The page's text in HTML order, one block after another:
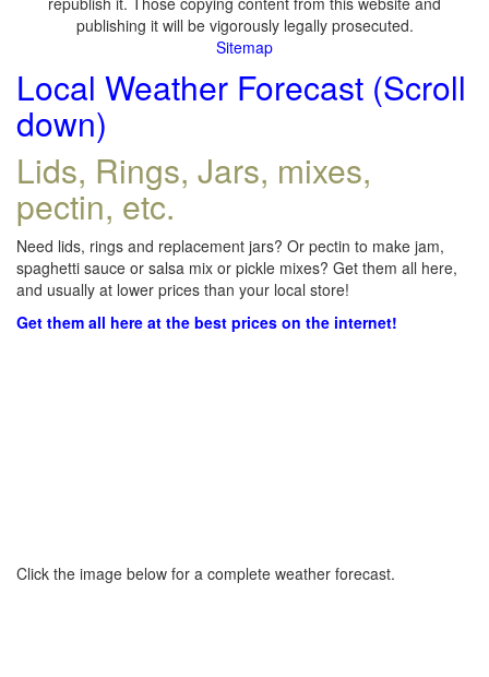
publishing it will be vigorously legally prosecuted.
Sitemap
Local Weather Forecast (Scroll
down)
Lids, Rings, Jars, mixes,
pectin, etc.
Need lids, rings and replacement jars? Or pectin to make jam,
spaghetti sauce or salsa mix or pickle mixes? Get them all here,
and usually at lower prices than your local store!
Get them all here at the best prices on the internet!
Click the image below for a complete weather forecast.